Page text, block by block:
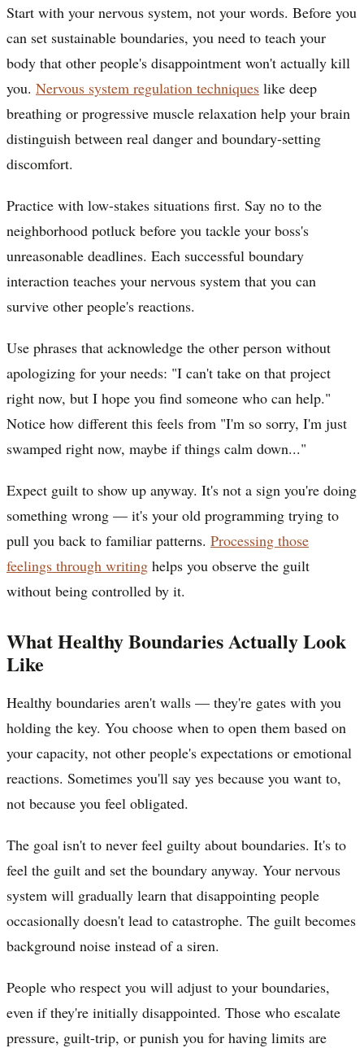
Start with your nervous system, not your words. Before you
can set sustainable boundaries, you need to teach your
body that other people's disappointment won't actually kill
you. Nervous system regulation techniques like deep
breathing or progressive muscle relaxation help your brain
distinguish between real danger and boundary-setting
discomfort.
Practice with low-stakes situations first. Say no to the
neighborhood potluck before you tackle your boss's
unreasonable deadlines. Each successful boundary
interaction teaches your nervous system that you can
survive other people's reactions.
Use phrases that acknowledge the other person without
apologizing for your needs: "I can't take on that project
right now, but I hope you find someone who can help."
Notice how different this feels from "I'm so sorry, I'm just
swamped right now, maybe if things calm down..."
Expect guilt to show up anyway. It's not a sign you're doing
something wrong — it's your old programming trying to
pull you back to familiar patterns. Processing those
feelings through writing helps you observe the guilt
without being controlled by it.
What Healthy Boundaries Actually Look
Like
Healthy boundaries aren't walls — they're gates with you
holding the key. You choose when to open them based on
your capacity, not other people's expectations or emotional
reactions. Sometimes you'll say yes because you want to,
not because you feel obligated.
The goal isn't to never feel guilty about boundaries. It's to
feel the guilt and set the boundary anyway. Your nervous
system will gradually learn that disappointing people
occasionally doesn't lead to catastrophe. The guilt becomes
background noise instead of a siren.
People who respect you will adjust to your boundaries,
even if they're initially disappointed. Those who escalate
pressure, guilt-trip, or punish you for having limits are